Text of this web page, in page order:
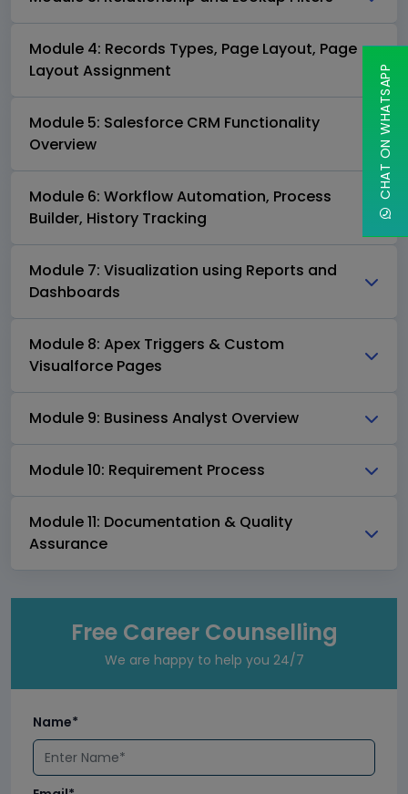
Module 4: Records Types, Page Layout, Page
Layout Assignment
Module 5: Salesforce CRM Functionality
Overview
Module 6: Workflow Automation, Process
Builder, History Tracking
Module 7: Visualization using Reports and
Dashboards
Module 8: Apex Triggers & Custom
Visualforce Pages
Module 9: Business Analyst Overview
Module 10: Requirement Process
Module 11: Documentation & Quality
Assurance
Free Career Counselling
We are happy to help you 24/7
Name*
CHAT ON WHATSAPP